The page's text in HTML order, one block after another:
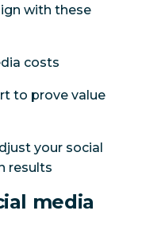
with these
costs
to prove value
your social
results
media